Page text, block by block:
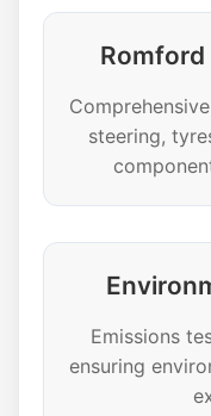
steering,
Emissions
ensuring